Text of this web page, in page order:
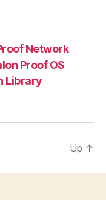
Network
Proof OS
Library
Up ↑